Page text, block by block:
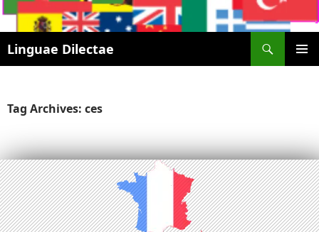
Linguae Dilectae
SKIP
Tag Archives: ces